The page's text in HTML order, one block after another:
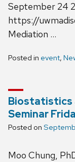
September 24
https://
Mediation …
Posted in event,
Biostatistics
Seminar
Posted on
Moo Chung,